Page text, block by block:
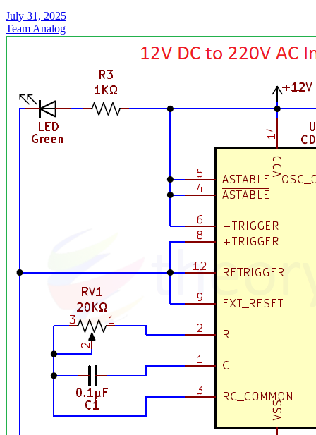
July 31, 2025
Team Analog